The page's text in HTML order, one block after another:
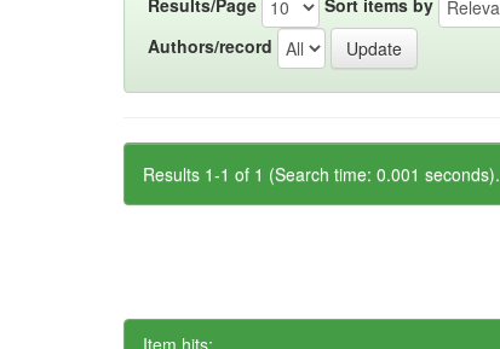
Authors/record
Results 1-1 of 1 (Search time: 0.001 seconds).
Item hits: